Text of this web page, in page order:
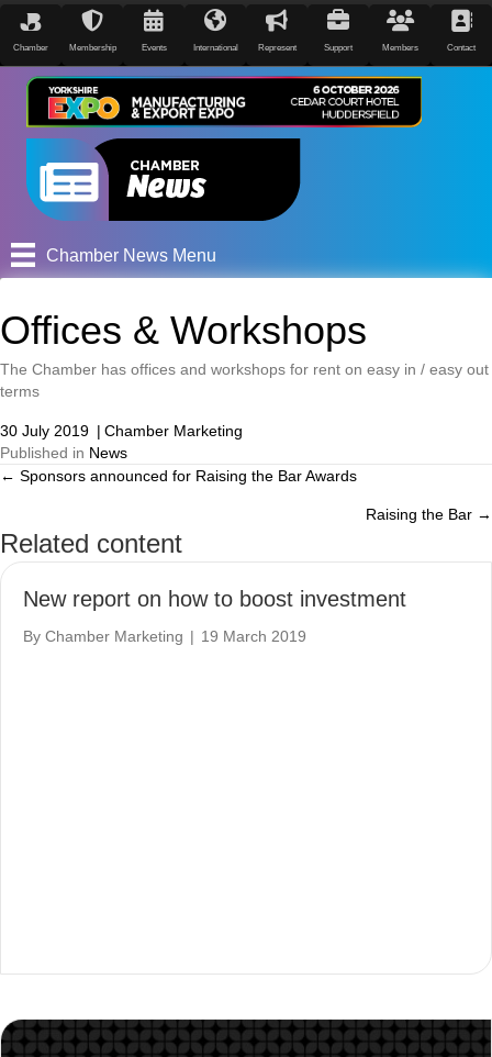
Chamber Membership Events International Represent Support Members Contact
Chamber News Menu
Offices & Workshops
The Chamber has offices and workshops for rent on easy in / easy out
terms
30 July 2019 | Chamber Marketing
Published in News
Posts
navigation
← Sponsors announced for Raising the Bar Awards
Raising the Bar →
Related content
New report on how to boost investment
By Chamber Marketing | 19 March 2019